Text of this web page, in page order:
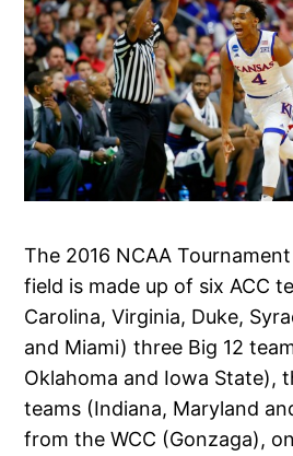
The 2016 NCAA
field is made up of six ACC
Carolina, Virginia, Duke,
and Miami) three Big 12
Oklahoma and Iowa State),
teams (Indiana, Maryland
from the WCC (Gonzaga),